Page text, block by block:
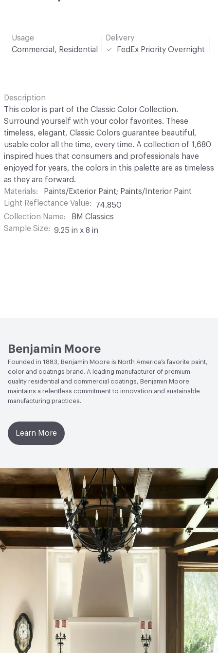
Usage
Commercial, Residential
Delivery
FedEx Priority Overnight
Description
This color is part of the Classic Color Collection.
Surround yourself with your color favorites. These
timeless, elegant, Classic Colors guarantee beautiful,
usable color all the time, every time. A collection of 1,680
inspired hues that consumers and professionals have
enjoyed for years, the colors in this palette are as timeless
as they are forward.
Materials
Paints/Exterior Paint; Paints/Interior Paint
Light Reflectance Value
74.850
Collection Name
BM Classics
Sample Size
9.25 in x 8 in
Benjamin Moore
Founded in 1883, Benjamin Moore is North America’s favorite paint,
color and coatings brand. A leading manufacturer of premium-
quality residential and commercial coatings, Benjamin Moore
maintains a relentless commitment to innovation and sustainable
manufacturing practices.
Learn More